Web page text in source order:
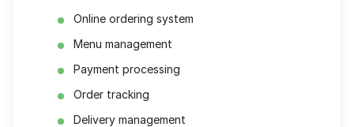
Online ordering system
Menu management
Payment processing
Order tracking
Delivery management